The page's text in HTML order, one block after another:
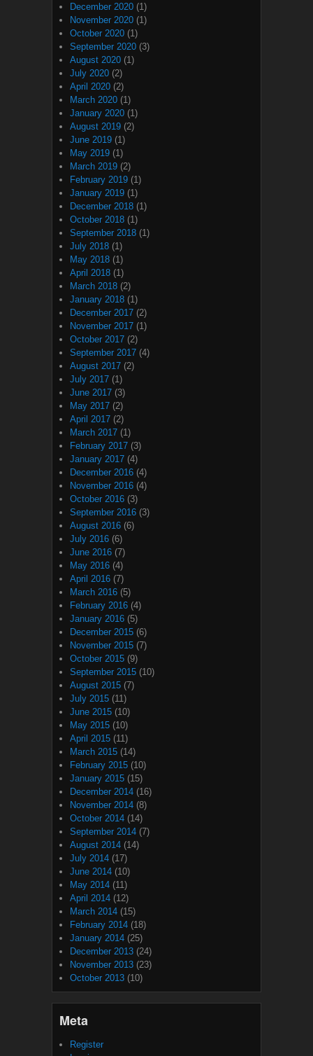
December 2020 (1)
November 2020 (1)
October 2020 (1)
September 2020 (3)
August 2020 (1)
July 2020 (2)
April 2020 (2)
March 2020 (1)
January 2020 (1)
August 2019 (2)
June 2019 (1)
May 2019 (1)
March 2019 (2)
February 2019 (1)
January 2019 (1)
December 2018 (1)
October 2018 (1)
September 2018 (1)
July 2018 (1)
May 2018 (1)
April 2018 (1)
March 2018 (2)
January 2018 (1)
December 2017 (2)
November 2017 (1)
October 2017 (2)
September 2017 (4)
August 2017 (2)
July 2017 (1)
June 2017 (3)
May 2017 (2)
April 2017 (2)
March 2017 (1)
February 2017 (3)
January 2017 (4)
December 2016 (4)
November 2016 (4)
October 2016 (3)
September 2016 (3)
August 2016 (6)
July 2016 (6)
June 2016 (7)
May 2016 (4)
April 2016 (7)
March 2016 (5)
February 2016 (4)
January 2016 (5)
December 2015 (6)
November 2015 (7)
October 2015 (9)
September 2015 (10)
August 2015 (7)
July 2015 (11)
June 2015 (10)
May 2015 (10)
April 2015 (11)
March 2015 (14)
February 2015 (10)
January 2015 (15)
December 2014 (16)
November 2014 (8)
October 2014 (14)
September 2014 (7)
August 2014 (14)
July 2014 (17)
June 2014 (10)
May 2014 (11)
April 2014 (12)
March 2014 (15)
February 2014 (18)
January 2014 (25)
December 2013 (24)
November 2013 (23)
October 2013 (10)
Meta
Register